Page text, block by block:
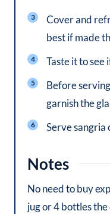
Cover and
best if made
Taste it to see
Before
garnish the
Serve sangria
Notes
No need to buy
jug or 4 bottles